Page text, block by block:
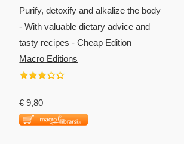
Purify, detoxify and alkalize the body
- With valuable dietary advice and
tasty recipes - Cheap Edition
Macro Editions
€ 9,80